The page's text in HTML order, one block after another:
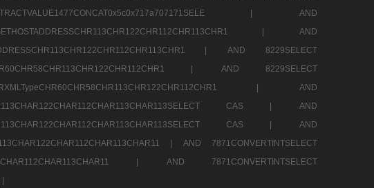
|
AND
|
AND
|
AND 8229SELECT
|
AND 8229SELECT
|
AND
CAS |
AND
CAS |
AND
|
AND 7871CONVERTINTSELECT
|
AND 7871CONVERTINTSELECT